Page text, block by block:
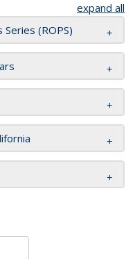
expand all
Series (ROPS)